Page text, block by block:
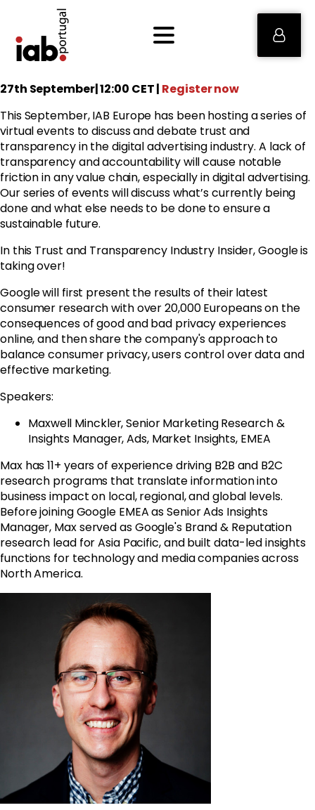
27th September| 12:00 CET | Register now
This September, IAB Europe has been hosting a series of
virtual events to discuss and debate trust and
transparency in the digital advertising industry. A lack of
transparency and accountability will cause notable
friction in any value chain, especially in digital advertising.
Our series of events will discuss what’s currently being
done and what else needs to be done to ensure a
sustainable future.
In this Trust and Transparency Industry Insider, Google is
taking over!
Googlewill first present the results of their latest
consumer research with over 20,000 Europeans on the
consequences of good and bad privacy experiences
online, and then share the company's approach to
balance consumer privacy, users control over data and
effective marketing.
Speakers:
Maxwell Minckler, Senior Marketing Research &
Insights Manager, Ads, Market Insights, EMEA
Max has 11+ years of experience driving B2B and B2C
research programs that translate information into
business impact on local, regional, and global levels.
Before joiningGoogleEMEA as Senior Ads Insights
Manager, Max served asGoogle's Brand & Reputation
research lead for Asia Pacific, and built data-led insights
functions for technology and media companies across
North America.